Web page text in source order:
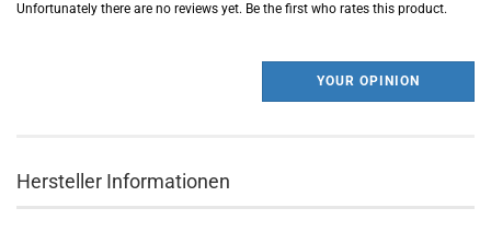
Unfortunately there are no reviews yet. Be the first who rates this product.
YOUR OPINION
Hersteller Informationen